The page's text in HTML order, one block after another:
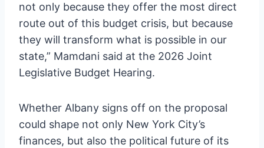
not only because they offer the most direct
route out of this budget crisis, but because
they will transform what is possible in our
state,” Mamdani said at the 2026 Joint
Legislative Budget Hearing.
Whether Albany signs off on the proposal
could shape not only New York City’s
finances, but also the political future of its